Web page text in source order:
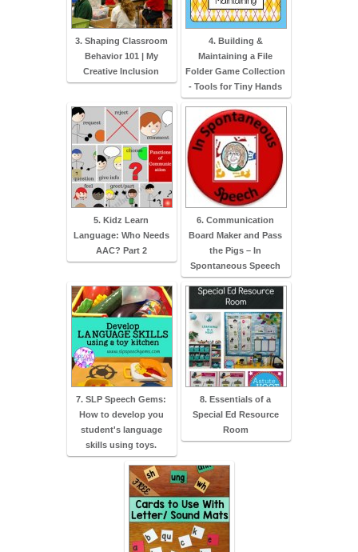
3. Shaping Classroom
Behavior 101 | My
Creative Inclusion
4. Building &
Maintaining a File
Folder Game Collection
- Tools for Tiny Hands
5. Kidz Learn
Language: Who Needs
AAC? Part 2
6. Communication
Board Maker and Pass
the Pigs – In
Spontaneous Speech
7. SLP Speech Gems:
How to develop you
student's language
skills using toys.
8. Essentials of a
Special Ed Resource
Room